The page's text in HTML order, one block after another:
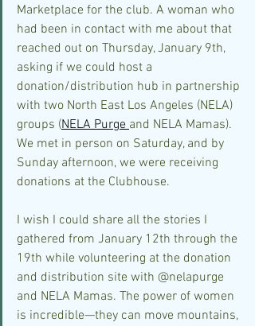
Marketplace for the club. A woman who
had been in contact with me about that
reached out on Thursday, January 9th,
asking if we could host a
donation/distribution hub in partnership
with two North East Los Angeles (NELA)
groups (NELA Purge and NELA Mamas).
We met in person on Saturday, and by
Sunday afternoon, we were receiving
donations at the Clubhouse.
I wish I could share all the stories I
gathered from January 12th through the
19th while volunteering at the donation
and distribution site with @nelapurge
and NELA Mamas. The power of women
is incredible—they can move mountains,